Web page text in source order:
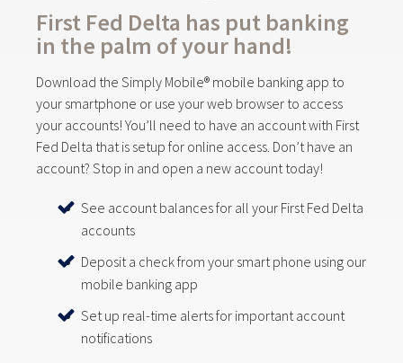
First Fed Delta has put banking
in the palm of your hand!
Download the Simply Mobile® mobile banking app to
your smartphone or use your web browser to access
your accounts! You’ll need to have an account with First
Fed Delta that is setup for online access. Don’t have an
account? Stop in and open a new account today!
See account balances for all your First Fed Delta
accounts
Deposit a check from your smart phone using our
mobile banking app
Set up real-time alerts for important account
notifications